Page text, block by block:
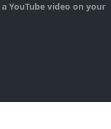
YouTube video on your